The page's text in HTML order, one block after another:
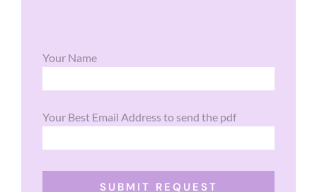
Your Name
Your Best Email Address to send the pdf
SUBMIT REQUEST